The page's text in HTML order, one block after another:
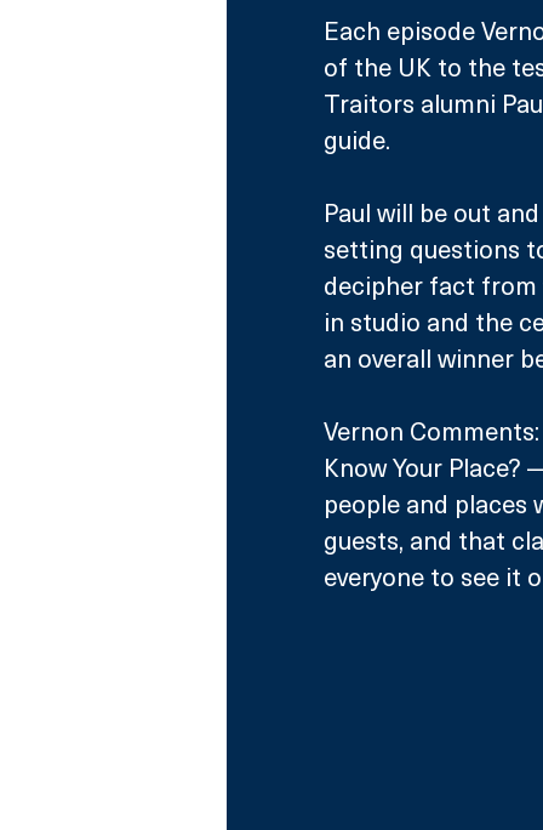
Each episode
of the UK to the
Traitors alumni
guide.
Paul will be out
setting questions
decipher fact from
in studio and the
an overall winner
Vernon
Know Your Place?
people and places
guests, and that
everyone to see it